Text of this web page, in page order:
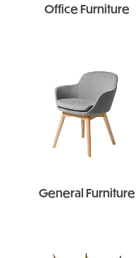
Office Furniture
General Furniture